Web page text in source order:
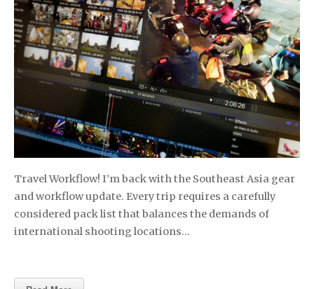
Travel Workflow! I’m back with the Southeast Asia gear
and workflow update. Every trip requires a carefully
considered pack list that balances the demands of
international shooting locations…